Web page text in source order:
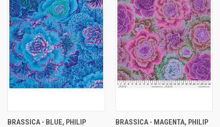
BRASSICA - BLUE, PHILIP
BRASSICA - MAGENTA, PHILIP